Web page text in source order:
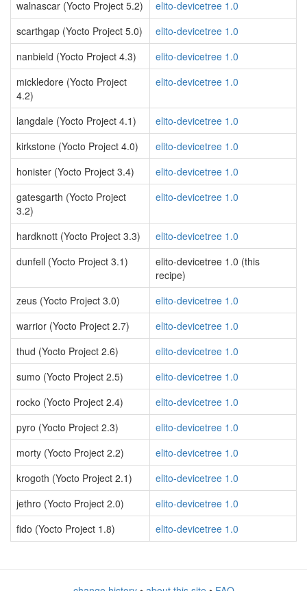
walnascar (Yocto Project 5.2)
elito-devicetree 1.0
scarthgap (Yocto Project 5.0)
elito-devicetree 1.0
nanbield (Yocto Project 4.3)
elito-devicetree 1.0
mickledore (Yocto Project
4.2)
elito-devicetree 1.0
langdale (Yocto Project 4.1)
elito-devicetree 1.0
kirkstone (Yocto Project 4.0)
elito-devicetree 1.0
honister (Yocto Project 3.4)
elito-devicetree 1.0
gatesgarth (Yocto Project
3.2)
elito-devicetree 1.0
hardknott (Yocto Project 3.3)
elito-devicetree 1.0
dunfell (Yocto Project 3.1)
elito-devicetree 1.0 (this
recipe)
zeus (Yocto Project 3.0)
elito-devicetree 1.0
warrior (Yocto Project 2.7)
elito-devicetree 1.0
thud (Yocto Project 2.6)
elito-devicetree 1.0
sumo (Yocto Project 2.5)
elito-devicetree 1.0
rocko (Yocto Project 2.4)
elito-devicetree 1.0
pyro (Yocto Project 2.3)
elito-devicetree 1.0
morty (Yocto Project 2.2)
elito-devicetree 1.0
krogoth (Yocto Project 2.1)
elito-devicetree 1.0
jethro (Yocto Project 2.0)
elito-devicetree 1.0
fido (Yocto Project 1.8)
elito-devicetree 1.0